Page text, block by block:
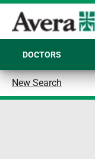
DOCTORS
New Search